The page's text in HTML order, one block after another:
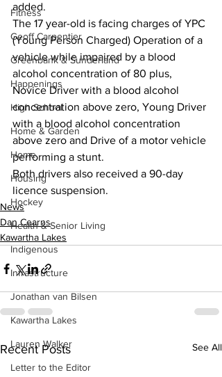
Fitness
Geoff Carpentier
Greenbank & Sunderland
Happenings
High School
Home & Garden
Home
Housing
Hockey
Health & Senior Living
Indigenous
Infrastructure
Jonathan van Bilsen
Kawartha Lakes
Lauren Walker
Letter to the Editor
added.
The 17 year-old is facing charges of YPC
(Young Person Charged) Operation of a
vehicle while impaired by a blood
alcohol concentration of 80 plus,
Novice Driver with a blood alcohol
concentration above zero, Young Driver
with a blood alcohol concentration
above zero and Drive of a motor vehicle
performing a stunt.
Both drivers also received a 90-day
licence suspension.
News
Dan Cearns
Kawartha Lakes
Recent Posts See All